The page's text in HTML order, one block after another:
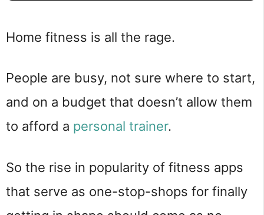
Home fitness is all the rage.
People are busy, not sure where to start,
and on a budget that doesn’t allow them
to afford a personal trainer.
So the rise in popularity of fitness apps
that serve as one-stop-shops for finally